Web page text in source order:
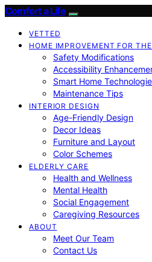
Comfort a Life
VETTED
HOME IMPROVEMENT FOR
Safety Modifications
Accessibility
Smart Home
Maintenance Tips
INTERIOR DESIGN
Age-Friendly Design
Decor Ideas
Furniture and Layout
Color Schemes
ELDERLY CARE
Health and Wellness
Mental Health
Social Engagement
Caregiving Resources
ABOUT
Meet Our Team
Contact Us